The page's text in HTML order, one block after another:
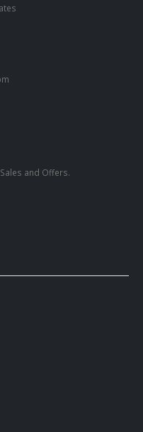
and Offers.